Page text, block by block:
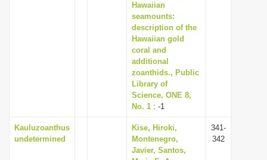
Hawaiian
seamounts:
description of the
Hawaiian gold
coral and
additional
zoanthids., Public
Library of
Science, ONE 8,
No. 1 : -1
Kauluzoanthus
undetermined
Kise, Hiroki,
Montenegro,
Javier, Santos,
341-
342